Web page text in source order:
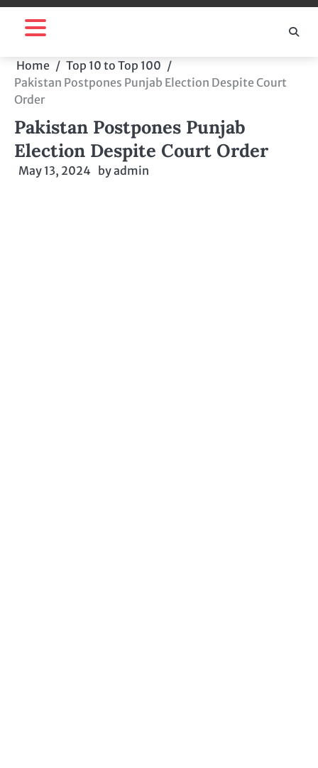
Skip
Home
Top 10 to Top 100
Pakistan Postpones Punjab Election Despite Court
Order
Pakistan Postpones Punjab
Election Despite Court Order
May 13, 2024 byadmin